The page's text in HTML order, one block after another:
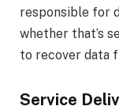
responsible for
whether that’s
to recover data
Service